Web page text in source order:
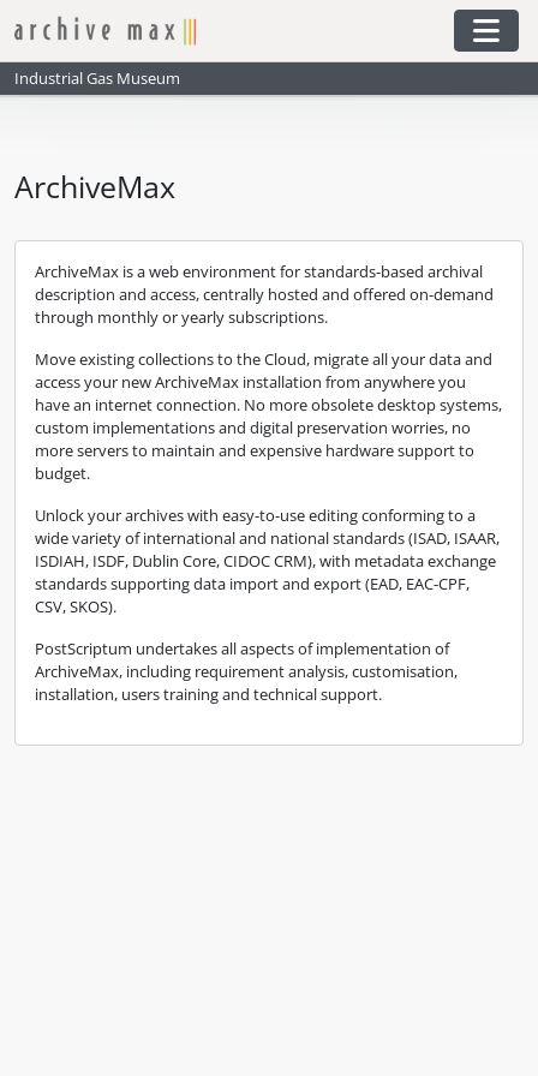
Skip to main content
Industrial Gas Museum
ArchiveMax
ArchiveMax is a web environment for standards-based archival
description and access, centrally hosted and offered on-demand
through monthly or yearly subscriptions.
Move existing collections to the Cloud, migrate all your data and
access your new ArchiveMax installation from anywhere you
have an internet connection. No more obsolete desktop systems,
custom implementations and digital preservation worries, no
more servers to maintain and expensive hardware support to
budget.
Unlock your archives with easy-to-use editing conforming to a
wide variety of international and national standards (ISAD, ISAAR,
ISDIAH, ISDF, Dublin Core, CIDOC CRM), with metadata exchange
standards supporting data import and export (EAD, EAC-CPF,
CSV, SKOS).
PostScriptum undertakes all aspects of implementation of
ArchiveMax, including requirement analysis, customisation,
installation, users training and technical support.